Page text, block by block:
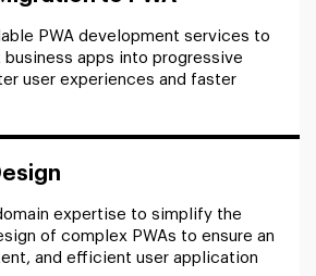
PWA development services to
business apps into progressive
user experiences and faster
expertise to simplify the
of complex PWAs to ensure an
and efficient user application